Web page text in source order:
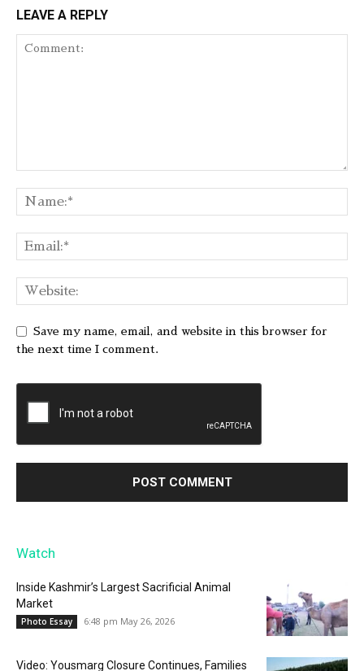
LEAVE A REPLY
Save my name, email, and website in this browser for
the next time I comment.
Watch
Inside Kashmir’s Largest Sacrificial Animal
Market
Photo Essay 6:48 pm May 26, 2026
Video: Yousmarg Closure Continues, Families